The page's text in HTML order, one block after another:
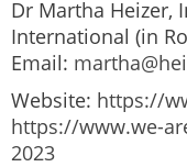
Dr Martha Heizer,
International (in
Email:
Website: https://
https://www.we-
2023